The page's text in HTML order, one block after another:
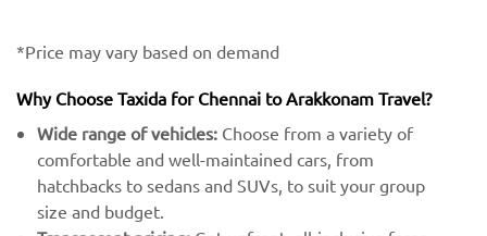
*Price may vary based on demand
Why Choose Taxida for Chennai to Arakkonam Travel?
Wide range of vehicles: Choose from a variety of
comfortable and well-maintained cars, from
hatchbacks to sedans and SUVs, to suit your group
size and budget.